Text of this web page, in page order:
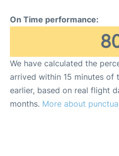
On Time performance:
We have calculated the
arrived within 15 minutes of
earlier, based on real flight
months. More about